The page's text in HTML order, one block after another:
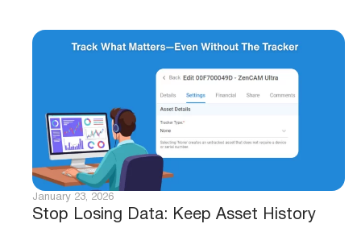
Stop Losing Data: Keep Asset History
January 23, 2026